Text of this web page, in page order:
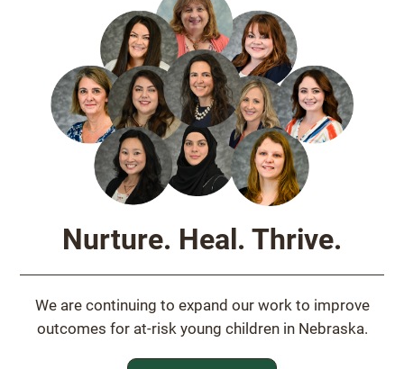
Nurture. Heal. Thrive.
We are continuing to expand our work to improve
outcomes for at-risk young children in Nebraska.